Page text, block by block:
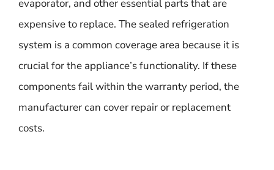
evaporator, and other essential parts that are
expensive to replace. The sealed refrigeration
system is a common coverage area because it is
crucial for the appliance’s functionality. If these
components fail within the warranty period, the
manufacturer can cover repair or replacement
costs.